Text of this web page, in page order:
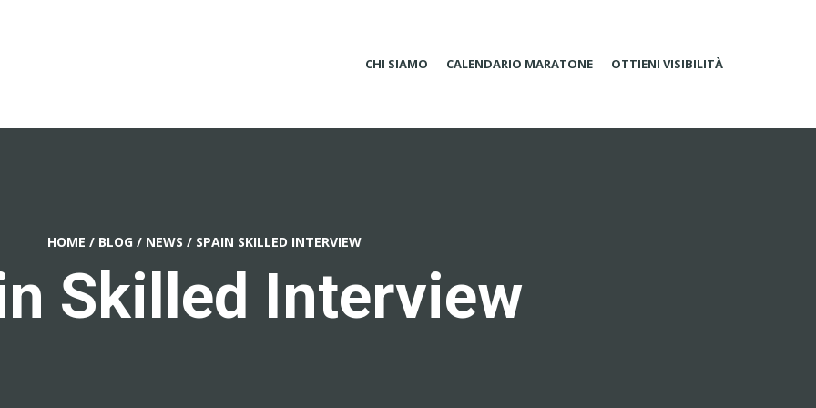
CHI SIAMO CALENDARIO MARATONE OTTIENI VISIBILITÀ
HOME / BLOG / NEWS / SPAIN SKILLED INTERVIEW
Skilled Interview